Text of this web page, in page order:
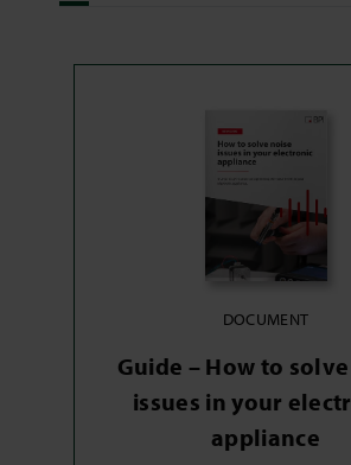
DOCUMENT
Guide – How to
issues in your
appliance